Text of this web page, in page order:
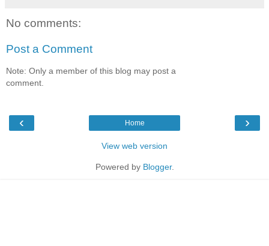
No comments:
Post a Comment
Note: Only a member of this blog may post a
comment.
‹ ›
Home
View web version
Powered by Blogger.